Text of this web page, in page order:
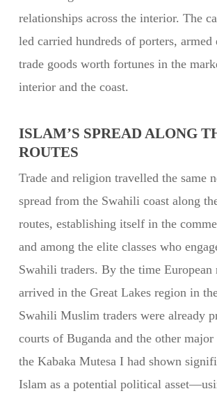
relationships across the interior. The
led carried hundreds of porters, armed
trade goods worth fortunes in the
interior and the coast.
ISLAM’S SPREAD ALONG
ROUTES
Trade and religion travelled the same
spread from the Swahili coast along
routes, establishing itself in the
and among the elite classes who
Swahili traders. By the time European
arrived in the Great Lakes region in
Swahili Muslim traders were already
courts of Buganda and the other
the Kabaka Mutesa I had shown
Islam as a potential political